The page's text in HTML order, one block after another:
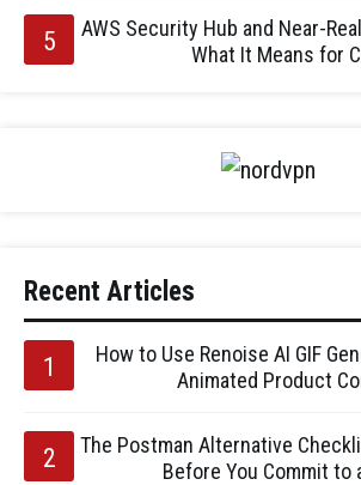
AWS Security Hub and Near-
What It Means for
Recent Articles
How to Use Renoise AI GIF
Animated Product
The Postman Alternative
Before You Commit to